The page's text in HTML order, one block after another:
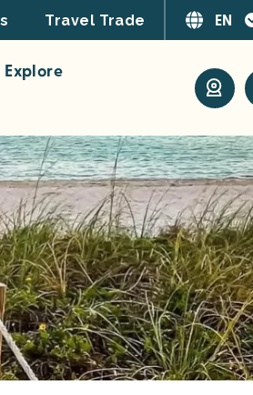
Travel Trade EN
Explore